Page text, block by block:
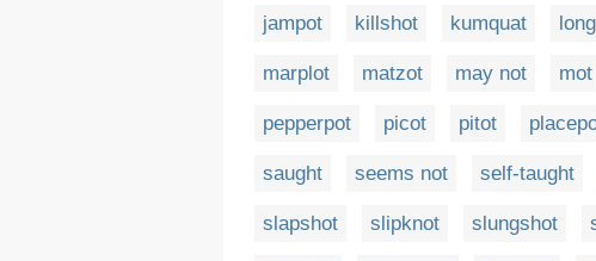
jampot killshot kumquat
marplot matzot may not mot
pepperpot picot pitot
saught seems not self-taught
slapshot slipknot slungshot